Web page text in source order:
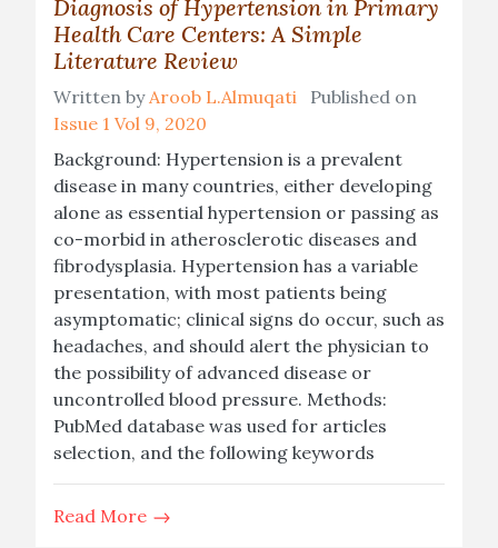
Diagnosis of Hypertension in Primary
Health Care Centers: A Simple
Literature Review
Written byAroob L.Almuqati Published on
Issue 1 Vol 9, 2020
Background: Hypertension is a prevalent
disease in many countries, either developing
alone as essential hypertension or passing as
co-morbid in atherosclerotic diseases and
fibrodysplasia. Hypertension has a variable
presentation, with most patients being
asymptomatic; clinical signs do occur, such as
headaches, and should alert the physician to
the possibility of advanced disease or
uncontrolled blood pressure. Methods:
PubMed database was used for articles
selection, and the following keywords
Read More